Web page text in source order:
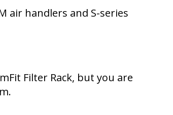
air handlers and S-series
Filter Rack, but you are